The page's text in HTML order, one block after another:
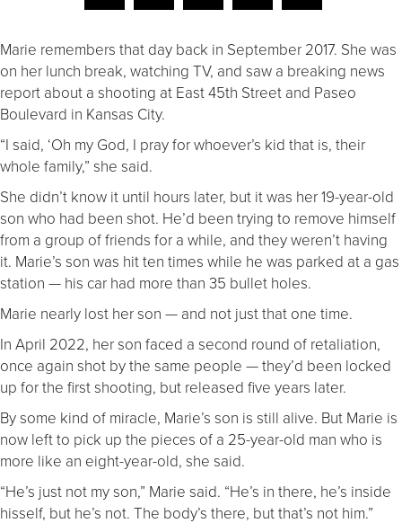
Marie remembers that day back in September 2017. She was
on her lunch break, watching TV, and saw a breaking news
report about a shooting at East 45th Street and Paseo
Boulevard in Kansas City.
“I said, ‘Oh my God, I pray for whoever’s kid that is, their
whole family,” she said.
She didn’t know it until hours later, but it was her 19-year-old
son who had been shot. He’d been trying to remove himself
from a group of friends for a while, and they weren’t having
it. Marie’s son was hit ten times while he was parked at a gas
station — his car had more than 35 bullet holes.
Marie nearly lost her son — and not just that one time.
In April 2022, her son faced a second round of retaliation,
once again shot by the same people — they’d been locked
up for the first shooting, but released five years later.
By some kind of miracle, Marie’s son is still alive. But Marie is
now left to pick up the pieces of a 25-year-old man who is
more like an eight-year-old, she said.
“He’s just not my son,” Marie said. “He’s in there, he’s inside
hisself, but he’s not. The body’s there, but that’s not him.”